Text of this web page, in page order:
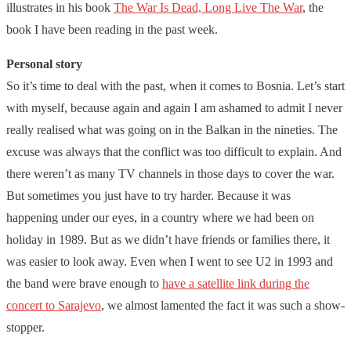
illustrates in his book The War Is Dead, Long Live The War, the
book I have been reading in the past week.
Personal story
So it’s time to deal with the past, when it comes to Bosnia. Let’s start
with myself, because again and again I am ashamed to admit I never
really realised what was going on in the Balkan in the nineties. The
excuse was always that the conflict was too difficult to explain. And
there weren’t as many TV channels in those days to cover the war.
But sometimes you just have to try harder. Because it was
happening under our eyes, in a country where we had been on
holiday in 1989. But as we didn’t have friends or families there, it
was easier to look away. Even when I went to see U2 in 1993 and
the band were brave enough to have a satellite link during the
concert to Sarajevo, we almost lamented the fact it was such a show-
stopper.